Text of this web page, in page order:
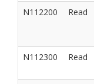
N112200
Read
N112300 Read